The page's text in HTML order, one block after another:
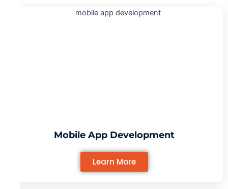
Mobile App Development
Learn More